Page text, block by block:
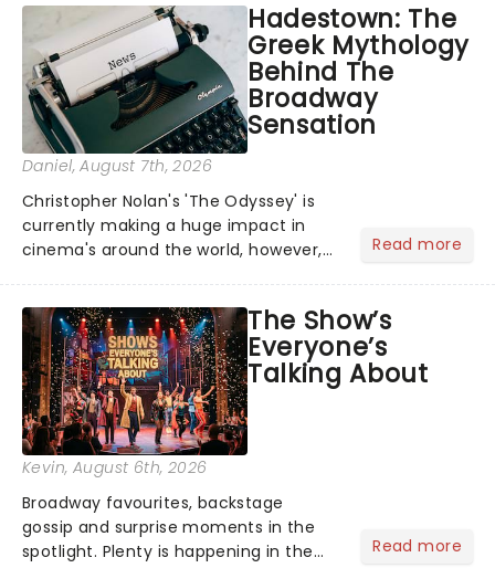
Hadestown: The
Greek Mythology
Behind The
Broadway
Sensation
Daniel, August 7th, 2026
Christopher Nolan's 'The Odyssey' is
currently making a huge impact in
cinema's around the world, however,
globe, theatre audiences are falling
under the spell of Hade...
Read more
The Show’s
Everyone’s
Talking About
Kevin, August 6th, 2026
Broadway favourites, backstage
gossip and surprise moments in the
spotlight. Plenty is happening in the
Read more